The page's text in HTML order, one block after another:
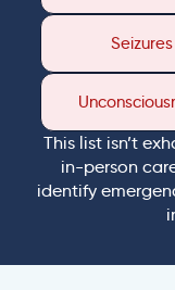
Seizures
This list isn’t
in-person
identify